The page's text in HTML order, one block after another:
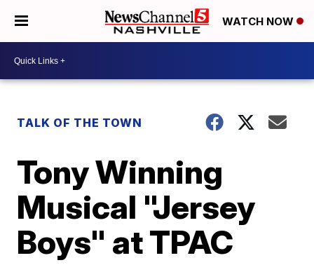
WATCH NOW
TALK OF THE TOWN
Tony Winning
Musical "Jersey
Boys" at TPAC